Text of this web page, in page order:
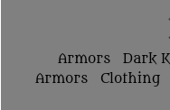
Armors Dark
Armors
Clothing